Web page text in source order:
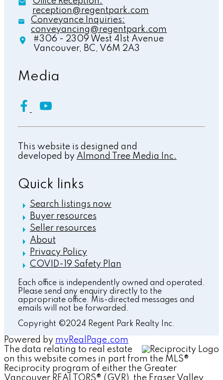
reception@regentpark.com
Conveyance Inquiries:
conveyancing@regentpark.com
#306 - 2309 West 41st Avenue
Vancouver, BC, V6M 2A3
Quick links
Search listings now
Buyer resources
Seller resources
About
Privacy Policy
COVID-19 Safety Plan
Media
This website is designed and
developed by Almond Tree Media Inc.
Each office is independently owned and operated.
Please send any enquiry directly to the
appropriate office. Mis-directed messages and
emails will not be forwarded.
Copyright ©2024 Regent Park Realty Inc.
Powered by myRealPage.com
The data relating to real estate
on this website comes in part from the MLS®
Reciprocity program of either the Greater
Vancouver REALTORS® (GVR), the Fraser Valley